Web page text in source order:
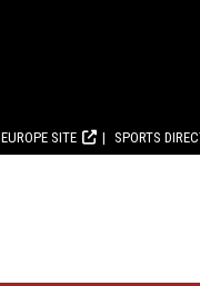
EUROPE SITE SPORTS